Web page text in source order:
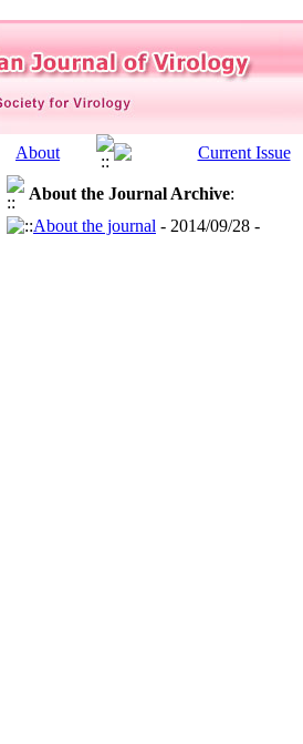
About the Journal Archive:
About the journal - 2014/09/28 -